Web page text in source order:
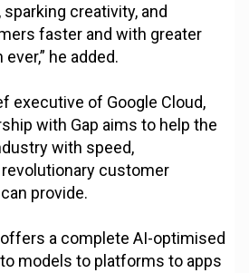
creativity, and
faster and with greater
he added.
executive of Google Cloud,
with Gap aims to help the
with speed,
customer
provide.
offers a complete AI-optimised
models to platforms to apps